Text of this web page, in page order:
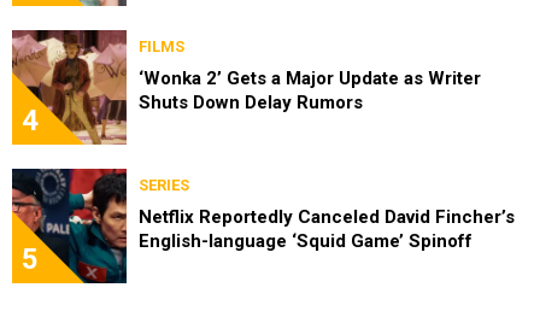
4
FILMS
‘Wonka 2’ Gets a Major Update as Writer
Shuts Down Delay Rumors
5
SERIES
Netflix Reportedly Canceled David Fincher’s
English-language ‘Squid Game’ Spinoff